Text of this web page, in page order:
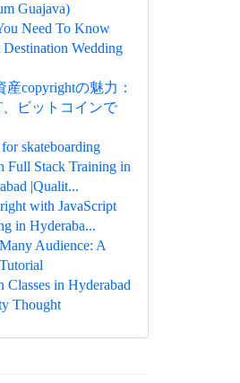
Guajava)
Need To Know
Wedding
産copyrightの魅力：
ビットコインで
skateboarding
Full Stack Training in
|Qualit...
with JavaScript
in Hyderaba...
Audience: A
Classes in Hyderabad
Thought